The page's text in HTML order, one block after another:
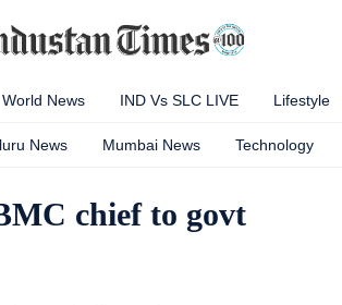
World News IND Vs SLC LIVE Lifestyle
News Mumbai News Technology
chief to govt